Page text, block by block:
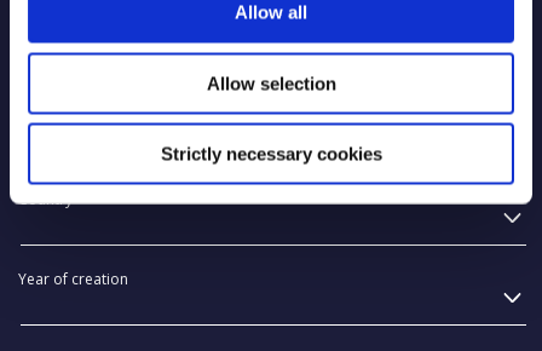
Allow all
Allow selection
Strictly necessary cookies
Name of code
Originator of code
Country
Year of creation